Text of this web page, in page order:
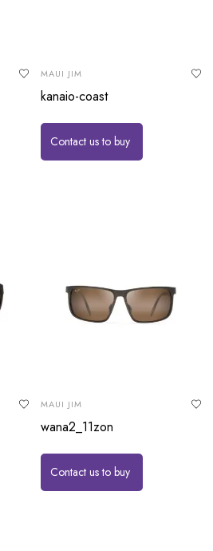
MAUI JIM
kanaio-coast
Contact us to buy
MAUI JIM
wana2_11zon
Contact us to buy